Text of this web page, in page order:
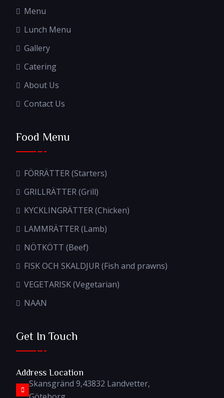
Menu
Lunch Menu
Gallery
Catering
About Us
Contact Us
Food Menu
FÖRRÄTTER (Starters)
GRILLRÄTTER (Grill)
KYCKLINGRÄTTER (Chicken)
LAMMRÄTTER (Lamb)
NÖTKÖTT (Beef)
FISK OCH SKALDJUR (Fish and prawns)
VEGETARISK (Vegetarian)
NAAN
Get In Touch
Address Location
Skansgränd 9,43832 Landvetter,